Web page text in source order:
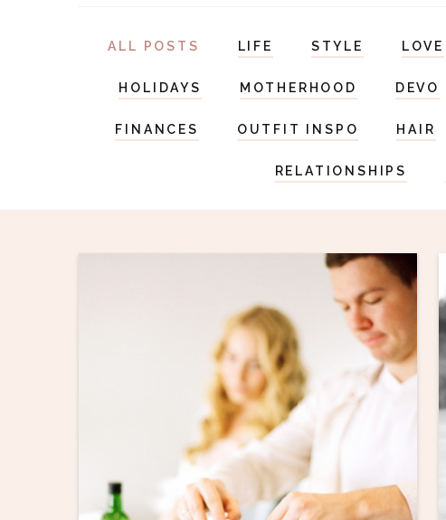
ALL POSTS LIFE STYLE LOVE
HOLIDAYS MOTHERHOOD DEVO
FINANCES OUTFIT INSPO HAIR
RELATIONSHIPS